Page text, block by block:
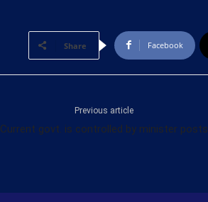
Share Facebook
Previous article
Current govt. is controlled by minister posts